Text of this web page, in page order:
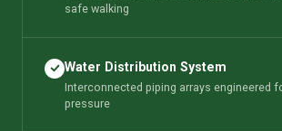
safe walking
Water Distribution System
Interconnected piping arrays engineered
pressure